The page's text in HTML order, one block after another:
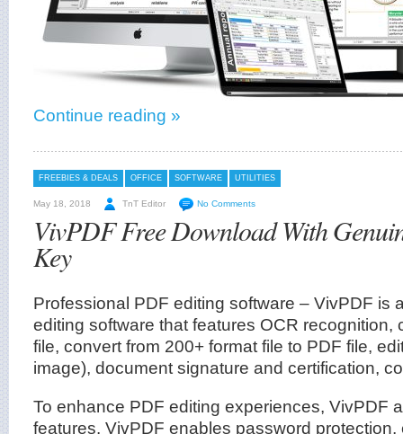
Continue reading »
FREEBIES & DEALS OFFICE SOFTWARE UTILITIES
May 18, 2018 TnT Editor No Comments
VivPDF Free Download With
Key
Professional PDF editing software – VivPDF is
editing software that features OCR recognition,
file, convert from 200+ format file to PDF file,
image), document signature and certification,
To enhance PDF editing experiences, VivPDF
features. VivPDF enables password protection,